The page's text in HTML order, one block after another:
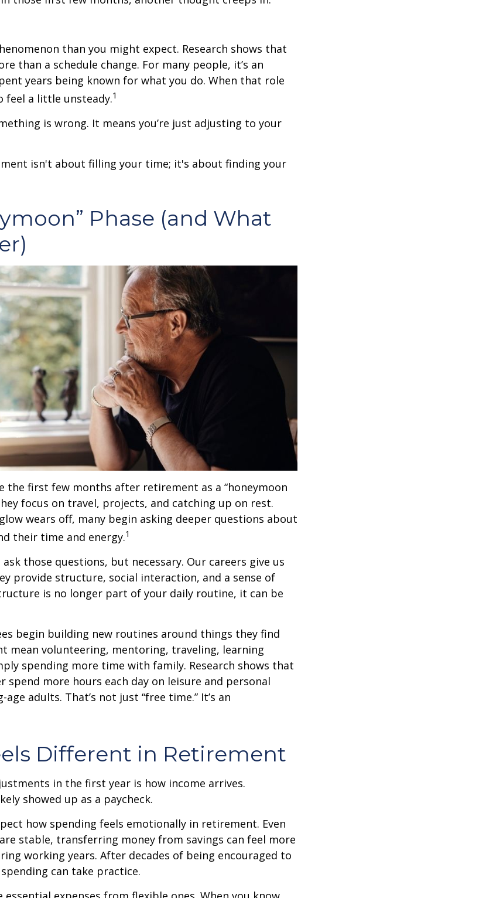
than you might expect. Research shows that
than a schedule change. For many people, it’s an
years being known for what you do. When that role
feel a little unsteady.1
is wrong. It means you’re just adjusting to your
isn't about filling your time; it's about finding your
Phase (and What
the first few months after retirement as a “honeymoon
focus on travel, projects, and catching up on rest.
wears off, many begin asking deeper questions about
their time and energy.1
those questions, but necessary. Our careers give us
provide structure, social interaction, and a sense of
is no longer part of your daily routine, it can be
begin building new routines around things they find
mean volunteering, mentoring, traveling, learning
spending more time with family. Research shows that
spend more hours each day on leisure and personal
adults. That’s not just “free time.” It’s an
Different in Retirement
in the first year is how income arrives.
showed up as a paycheck.
how spending feels emotionally in retirement. Even
stable, transferring money from savings can feel more
working years. After decades of being encouraged to
can take practice.